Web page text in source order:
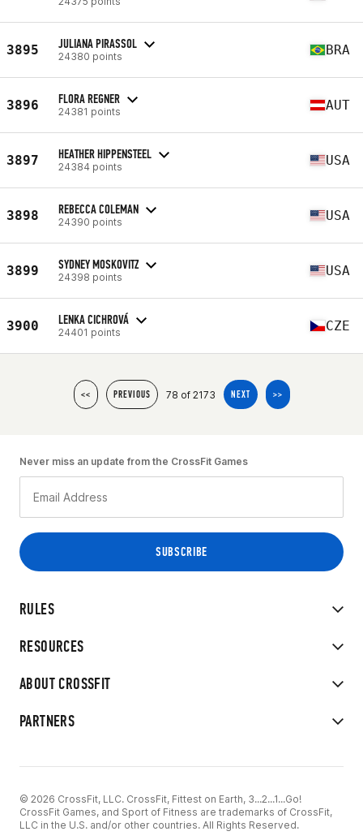
3895 JULIANA PIRASSOL
24380 points BRA
3896 FLORA REGNER
24381 points AUT
3897 HEATHER HIPPENSTEEL
24384 points USA
3898 REBECCA COLEMAN
24390 points USA
3899 SYDNEY MOSKOVITZ
24398 points USA
3900 LENKA CICHROVÁ
24401 points CZE
<< PREVIOUS 78 of 2173 NEXT >>
RULES
RESOURCES
ABOUT CROSSFIT
PARTNERS
Never miss an update from the CrossFit Games
© 2026 CrossFit, LLC. CrossFit, Fittest on Earth, 3...2...1...Go!
CrossFit Games, and Sport of Fitness are trademarks of CrossFit,
LLC in the U.S. and/or other countries. All Rights Reserved.